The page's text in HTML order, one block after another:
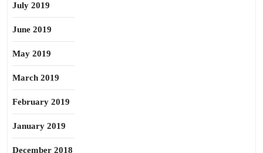
July 2019
June 2019
May 2019
March 2019
February 2019
January 2019
December 2018